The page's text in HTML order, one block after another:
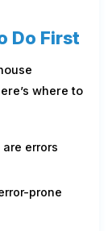
Do First
where to
errors
prone